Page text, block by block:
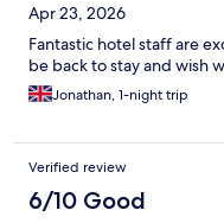
Apr 23, 2026
Fantastic hotel staff are
be back to stay and wish
Jonathan, 1-night trip
Verified review
6/10 Good